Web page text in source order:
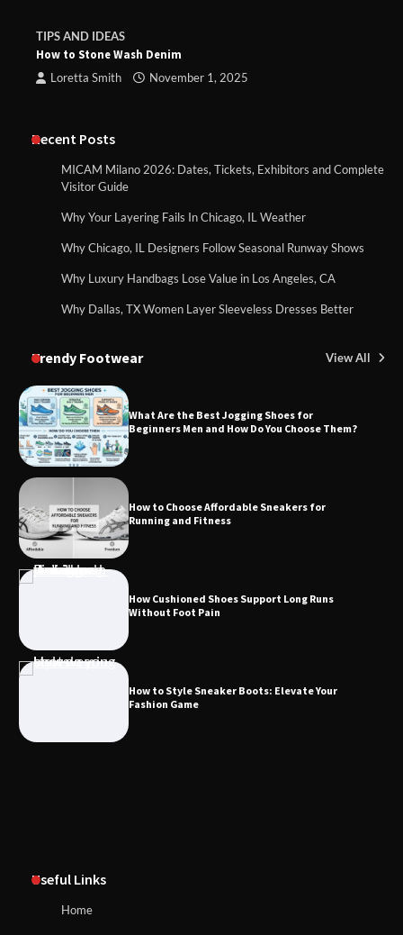
TIPS AND IDEAS
How to Stone Wash Denim
Loretta Smith November 1, 2025
Recent Posts
MICAM Milano 2026: Dates, Tickets, Exhibitors and Complete
Visitor Guide
Why Your Layering Fails In Chicago, IL Weather
Why Chicago, IL Designers Follow Seasonal Runway Shows
Why Luxury Handbags Lose Value in Los Angeles, CA
Why Dallas, TX Women Layer Sleeveless Dresses Better
Trendy Footwear View All
What Are the Best Jogging Shoes for
Beginners Men and How Do You Choose Them?
How to Choose Affordable Sneakers for
Running and Fitness
How Cushioned Shoes Support Long Runs
Without Foot Pain
How to Style Sneaker Boots: Elevate Your
Fashion Game
Useful Links
Home